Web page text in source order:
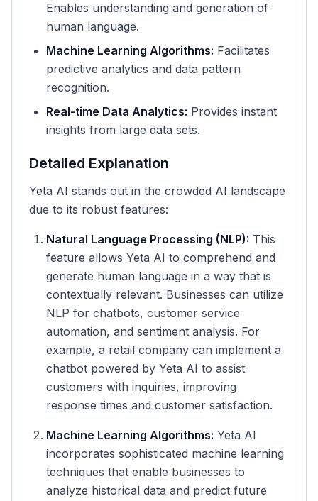
Enables understanding and generation of
human language.
Machine Learning Algorithms: Facilitates
predictive analytics and data pattern
recognition.
Real-time Data Analytics: Provides instant
insights from large data sets.
Detailed Explanation
Yeta AI stands out in the crowded AI landscape
due to its robust features:
Natural Language Processing (NLP): This
feature allows Yeta AI to comprehend and
generate human language in a way that is
contextually relevant. Businesses can utilize
NLP for chatbots, customer service
automation, and sentiment analysis. For
example, a retail company can implement a
chatbot powered by Yeta AI to assist
customers with inquiries, improving
response times and customer satisfaction.
Machine Learning Algorithms: Yeta AI
incorporates sophisticated machine learning
techniques that enable businesses to
analyze historical data and predict future